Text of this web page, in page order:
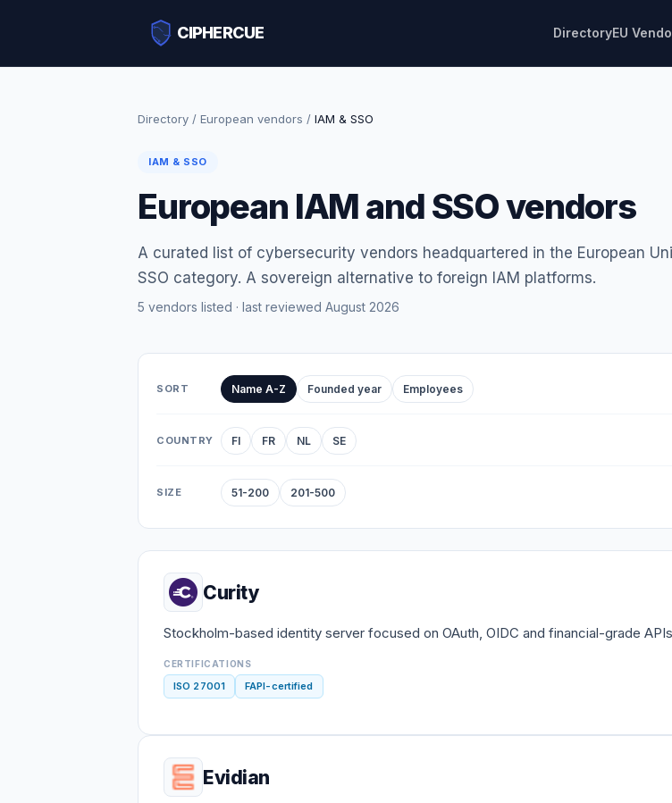
CIPHERCUE DirectoryEU
Directory / European vendors / IAM & SSO
IAM & SSO
European IAM and SSO vendors
A curated list of cybersecurity vendors headquartered in the European
SSO category. A sovereign alternative to foreign IAM platforms.
5 vendors listed · last reviewed August 2026
SORT Name A-Z Founded year Employees
COUNTRY FI FR NL SE
SIZE 51-200 201-500
Curity
Stockholm-based identity server focused on OAuth, OIDC and financial-grade
CERTIFICATIONS
ISO 27001 FAPI-certified
Evidian